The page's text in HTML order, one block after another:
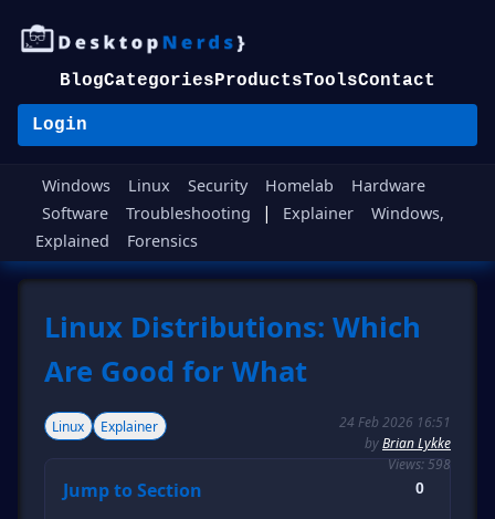
BlogCategoriesProductsToolsContact
Login
Windows Linux Security Homelab
Hardware
Software
Troubleshooting | Explainer
Windows,
Explained
Forensics
Linux Distributions: Which
Are Good for What
24 Feb 2026 16:51
byBrian Lykke
Views: 598
0
Linux Explainer
Jump to Section